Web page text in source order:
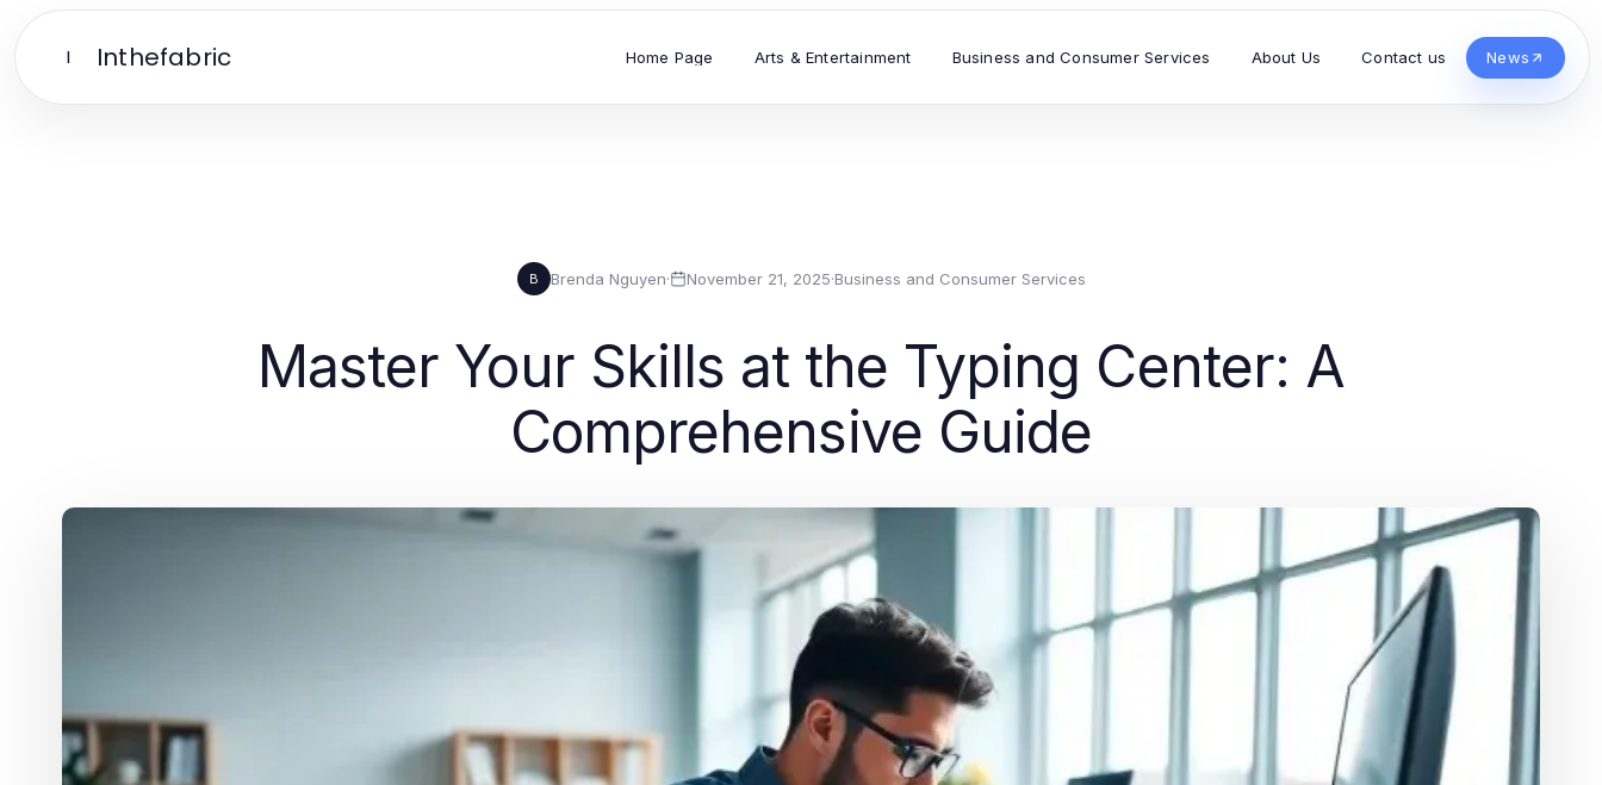
I Inthefabric Home Page Arts & Entertainment Business and Consumer Services About Us Contact us News
B Brenda Nguyen· November 21, 2025·Business and Consumer Services
Master Your Skills at the Typing Center: A
Comprehensive Guide